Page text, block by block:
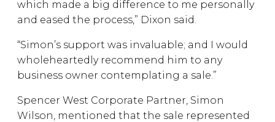
which made a big difference to me personally
and eased the process,” Dixon said.
“Simon’s support was invaluable; and I would
wholeheartedly recommend him to any
business owner contemplating a sale.”
Spencer West Corporate Partner, Simon
Wilson, mentioned that the sale represented